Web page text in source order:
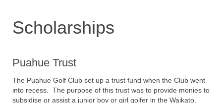
Scholarships
Puahue Trust
The Puahue Golf Club set up a trust fund when the Club went
into recess. The purpose of this trust was to provide monies to
subsidise or assist a junior boy or girl golfer in the Waikato.